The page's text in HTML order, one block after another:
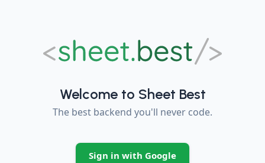
Welcome to Sheet Best
The best backend you'll never code.
Sign in with Google